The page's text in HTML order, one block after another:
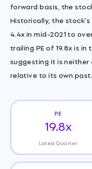
forward basis, the
Historically, the stock's
4.4x in mid-2021 to
trailing PE of 19.8x is
suggesting it is
relative to its own past.
PE
19.8x
Latest Quarter